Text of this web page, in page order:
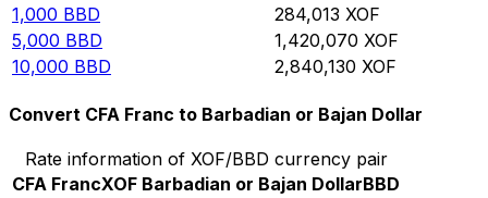
1,000 BBD 284,013 XOF
5,000 BBD 1,420,070 XOF
10,000 BBD 2,840,130 XOF
Convert CFA Franc to Barbadian or Bajan Dollar
Rate information of XOF/BBD currency pair
CFA FrancXOF Barbadian or Bajan DollarBBD